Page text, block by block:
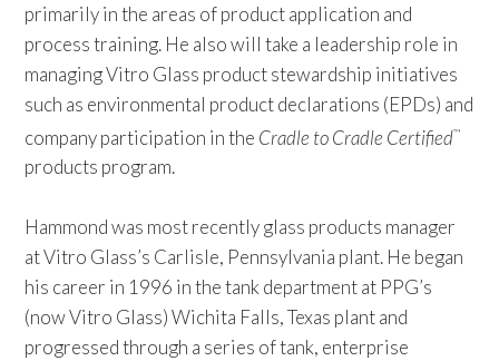
primarily in the areas of product application and
process training. He also will take a leadership role in
managing Vitro Glass product stewardship initiatives
such as environmental product declarations (EPDs) and
company participation in the Cradle to Cradle Certified™
products program.
Hammond was most recently glass products manager
at Vitro Glass’s Carlisle, Pennsylvania plant. He began
his career in 1996 in the tank department at PPG’s
(now Vitro Glass) Wichita Falls, Texas plant and
progressed through a series of tank, enterprise